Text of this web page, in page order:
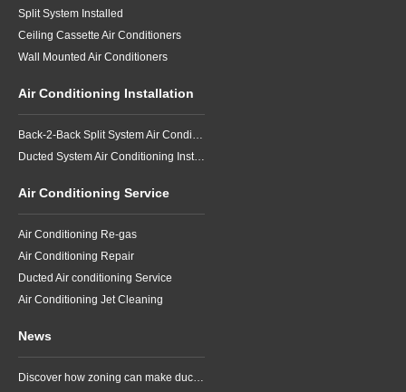
Split System Installed
Ceiling Cassette Air Conditioners
Wall Mounted Air Conditioners
Air Conditioning Installation
Back-2-Back Split System Air Conditioning Installation
Ducted System Air Conditioning Installation
Air Conditioning Service
Air Conditioning Re-gas
Air Conditioning Repair
Ducted Air conditioning Service
Air Conditioning Jet Cleaning
News
Discover how zoning can make ducted air conditioning in Brisbane more comfortable, efficient and better suited to the way your household lives.